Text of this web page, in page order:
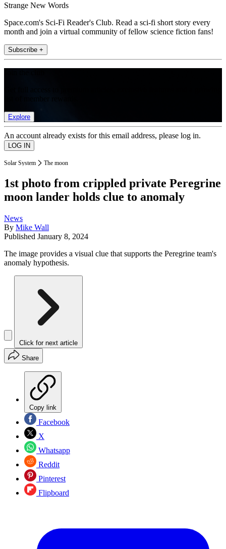
Strange New Words
Space.com's Sci-Fi Reader's Club. Read a sci-fi short story every
month and join a virtual community of fellow science fiction fans!
Subscribe +
Explore
An account already exists for this email address, please log in.
Solar System The moon
1st photo from crippled private Peregrine
moon lander holds clue to anomaly
News
By Mike Wall
Published January 8, 2024
The image provides a visual clue that supports the Peregrine team's
anomaly hypothesis.
Click for next article
Share
Copy link
Facebook
X
Whatsapp
Reddit
Pinterest
Flipboard